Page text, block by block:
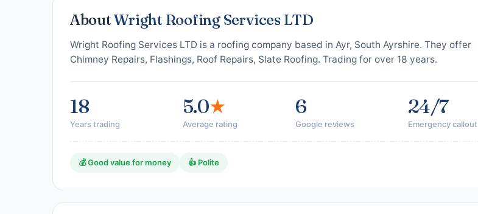
AboutWright Roofing Services LTD
Wright Roofing Services LTD is a roofing company based in Ayr, South Ayrshire. They offer
Chimney Repairs, Flashings, Roof Repairs, Slate Roofing. Trading for over 18 years.
18
Years trading
5.0★
Average rating
6
Google reviews
24/7
Emergency callout
💰 Good value for money 👍 Polite